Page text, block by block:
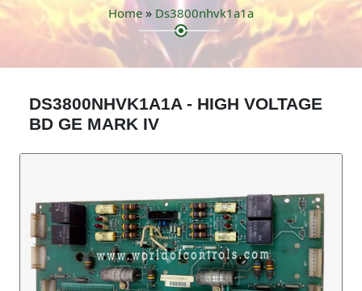
Home » Ds3800nhvk1a1a
DS3800NHVK1A1A - HIGH VOLTAGE
BD GE MARK IV